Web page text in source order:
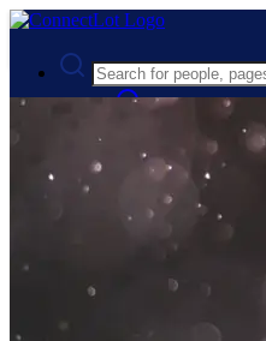
Advanced Search
Guest
Register